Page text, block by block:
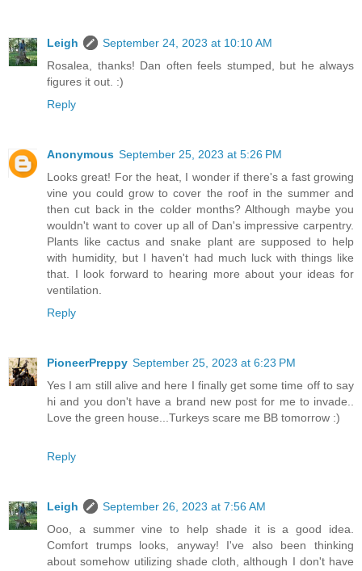
Leigh
September 24, 2023 at 10:10 AM
Rosalea, thanks! Dan often feels stumped, but he always
figures it out. :)
Reply
Anonymous September 25, 2023 at 5:26 PM
Looks great! For the heat, I wonder if there's a fast growing
vine you could grow to cover the roof in the summer and
then cut back in the colder months? Although maybe you
wouldn't want to cover up all of Dan's impressive carpentry.
Plants like cactus and snake plant are supposed to help
with humidity, but I haven't had much luck with things like
that. I look forward to hearing more about your ideas for
ventilation.
Reply
PioneerPreppy September 25, 2023 at 6:23 PM
Yes I am still alive and here I finally get some time off to say
hi and you don't have a brand new post for me to invade..
Love the green house...Turkeys scare me BB tomorrow :)
Reply
Leigh
September 26, 2023 at 7:56 AM
Ooo, a summer vine to help shade it is a good idea.
Comfort trumps looks, anyway! I've also been thinking
about somehow utilizing shade cloth, although I don't have